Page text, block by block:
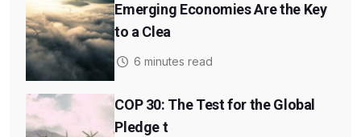
Emerging Economies Are the Key
to a Clea
6 minutes read
COP 30: The Test for the Global
Pledge t